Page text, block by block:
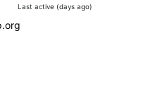
Last active (days ago)